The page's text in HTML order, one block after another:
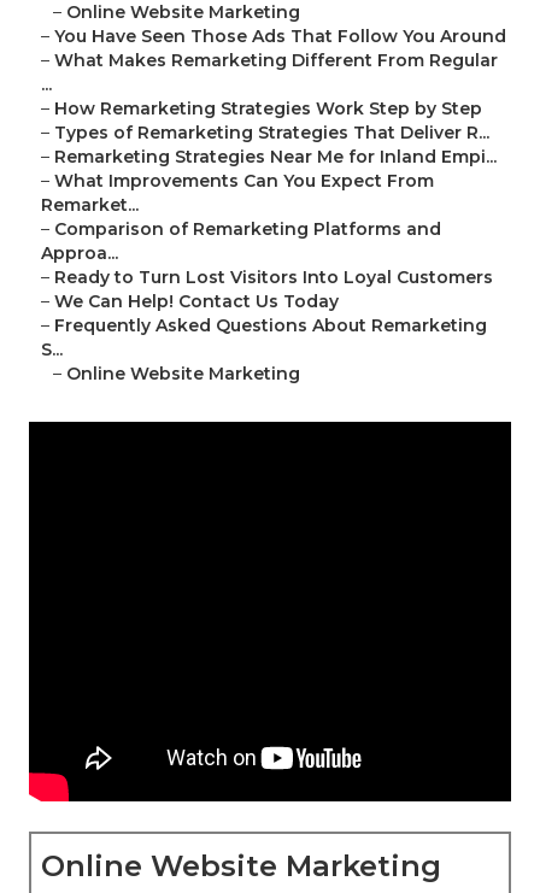
– Online Website Marketing
– You Have Seen Those Ads That Follow You Around
– What Makes Remarketing Different From Regular
...
– How Remarketing Strategies Work Step by Step
– Types of Remarketing Strategies That Deliver R...
– Remarketing Strategies Near Me for Inland Empi...
– What Improvements Can You Expect From
Remarket...
– Comparison of Remarketing Platforms and
Approa...
– Ready to Turn Lost Visitors Into Loyal Customers
– We Can Help! Contact Us Today
– Frequently Asked Questions About Remarketing
S...
– Online Website Marketing
Online Website Marketing